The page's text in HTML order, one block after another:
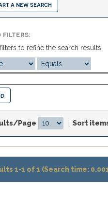
a new search
filters:
to refine the search results.
Page Sort
1-1 of 1 (Search time: